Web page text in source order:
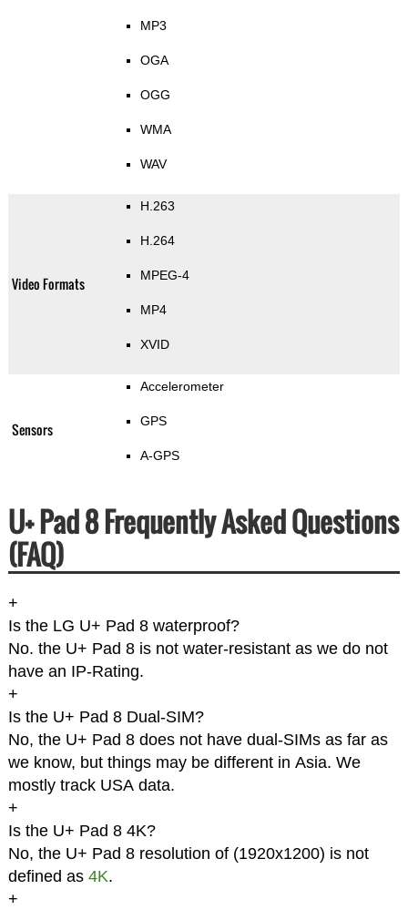
MP3
OGA
OGG
WMA
WAV
Video Formats
H.263
H.264
MPEG-4
MP4
XVID
Sensors
Accelerometer
GPS
A-GPS
U+ Pad 8 Frequently Asked Questions
(FAQ)
+
Is the LG U+ Pad 8 waterproof?
No. the U+ Pad 8 is not water-resistant as we do not
have an IP-Rating.
+
Is the U+ Pad 8 Dual-SIM?
No, the U+ Pad 8 does not have dual-SIMs as far as
we know, but things may be different in Asia. We
mostly track USA data.
+
Is the U+ Pad 8 4K?
No, the U+ Pad 8 resolution of (1920x1200) is not
defined as 4K.
+